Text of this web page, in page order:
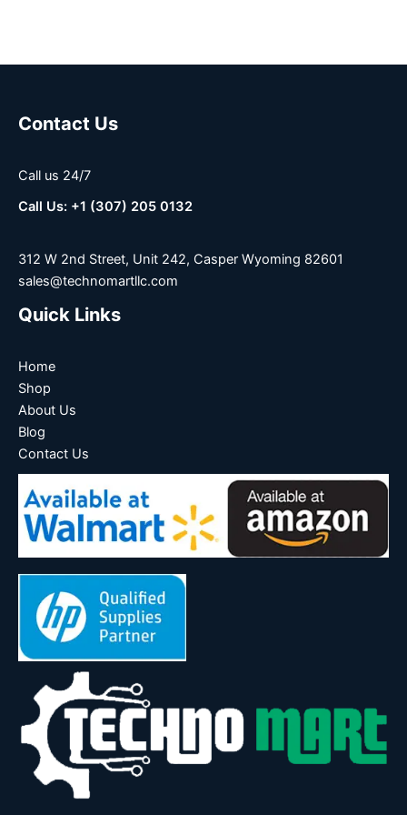
Contact Us
Call us 24/7
Call Us: +1 (307) 205 0132
312 W 2nd Street, Unit 242, Casper Wyoming 82601
sales@technomartllc.com
Quick Links
Home
Shop
About Us
Blog
Contact Us